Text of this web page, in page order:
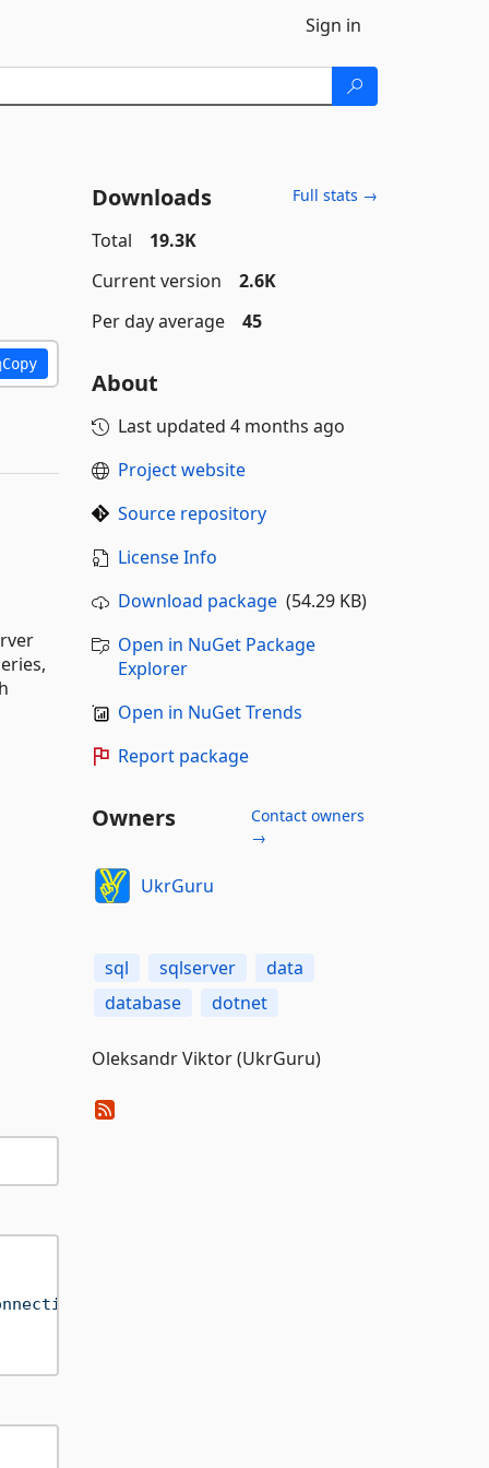
Sign in
Copy
Downloads Full stats →
Total
19.3K
Current version
2.6K
Per day average
45
About
Last updated 4 months ago
Project website
Source repository
License Info
Download package(54.29 KB)
Open in NuGet Package
Explorer
Open in NuGet Trends
Report package
Owners
Contact owners
→
UkrGuru
sql sqlserver
data
database
dotnet
Oleksandr Viktor (UkrGuru)